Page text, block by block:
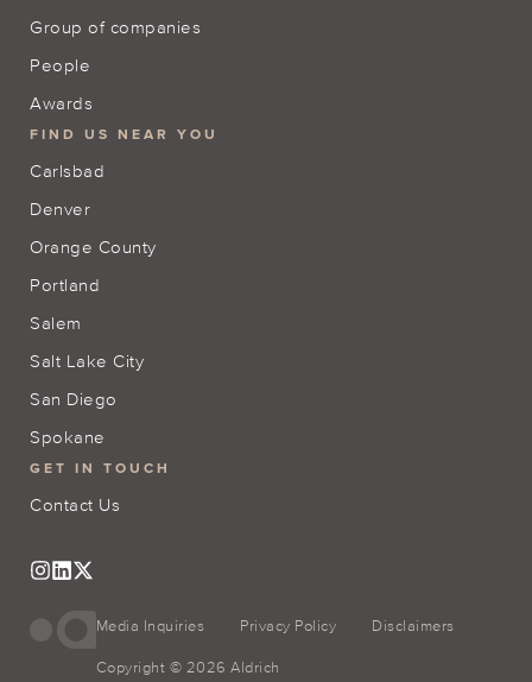
Group of companies
People
Awards
FIND US NEAR YOU
Carlsbad
Denver
Orange County
Portland
Salem
Salt Lake City
San Diego
Spokane
GET IN TOUCH
Contact Us
Media Inquiries Privacy Policy Disclaimers
Copyright © 2026 Aldrich